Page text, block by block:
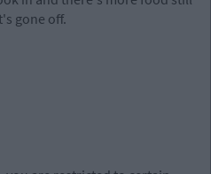
gone off.